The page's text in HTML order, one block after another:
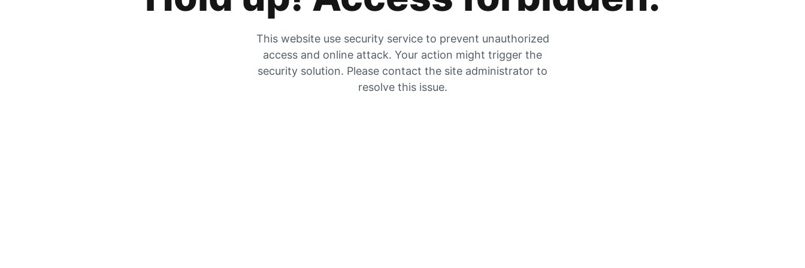
This website use security service to prevent unauthorized
access and online attack. Your action might trigger the
security solution. Please contact the site administrator to
resolve this issue.